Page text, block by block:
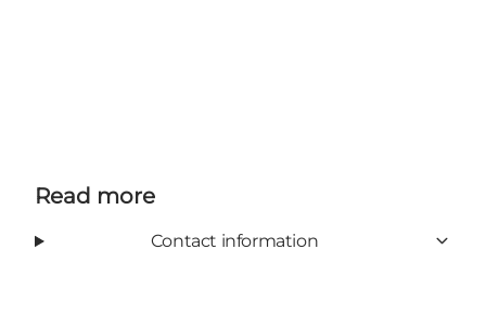
Read more
Contact information